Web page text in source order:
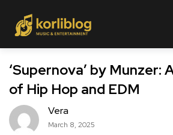
‘Supernova’ by Munzer:
of Hip Hop and EDM
Vera
March 8, 2025